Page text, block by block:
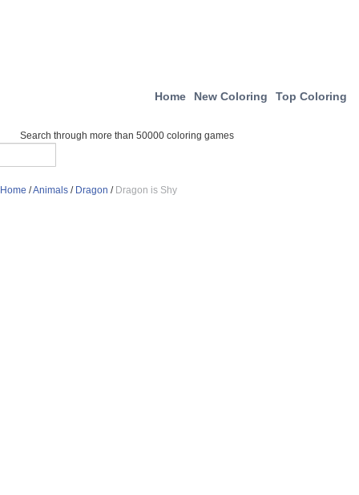
Home New Coloring Top Coloring
Search through more than 50000 coloring games
Home /Animals / Dragon / Dragon is Shy